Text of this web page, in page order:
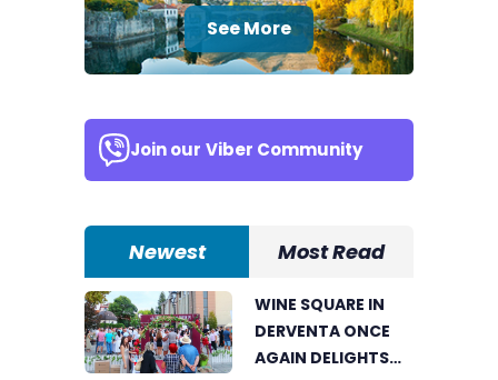
See More
Join our Viber Community
Newest Most Read
WINE SQUARE IN
DERVENTA ONCE
AGAIN DELIGHTS